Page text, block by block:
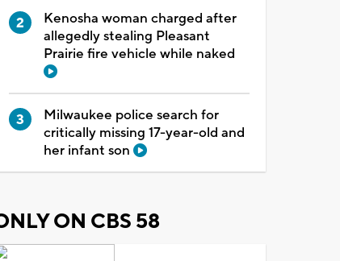
Kenosha woman charged after
allegedly stealing Pleasant
Prairie fire vehicle while naked
Milwaukee police search for
critically missing 17-year-old and
her infant son
ON CBS 58